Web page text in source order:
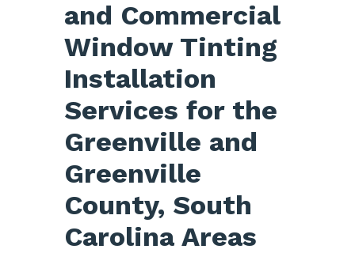
and Commercial
Window Tinting
Installation
Services for the
Greenville and
Greenville
County, South
Carolina Areas